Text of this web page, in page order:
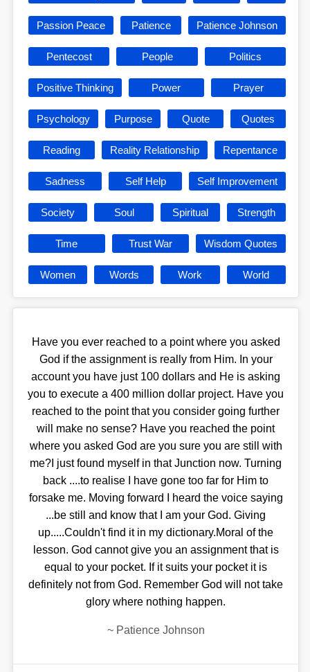
Passion Peace Patience Patience Johnson
Pentecost People Politics
Positive Thinking Power Prayer
Psychology Purpose Quote Quotes
Reading Reality Relationship Repentance
Sadness Self Help Self Improvement
Society Soul Spiritual Strength
Time Trust War Wisdom Quotes
Women Words Work World
Have you ever reached to a point where you asked
God if the assignment is really from Him. In your
account you have just 100 dollars and He is asking
you to execute a 400 million dollar project. Have you
reached to the point that you consider going further
will make no sense? Have you reached the point
where you asked God are you sure you are still with
me?I just found myself in that Junction now. Turning
back ....to realise I have gone too far for Him to
forsake me. Moving forward I heard the voice saying
...be still and know that I am your God. Giving
up.....Couldn't find it in my dictionary.Moral of the
lesson. God cannot give you an assignment that is
equal to your pocket. If it suits your pocket it is
definitely not from God. Remember God will not take
glory where nothing happen.
~ Patience Johnson